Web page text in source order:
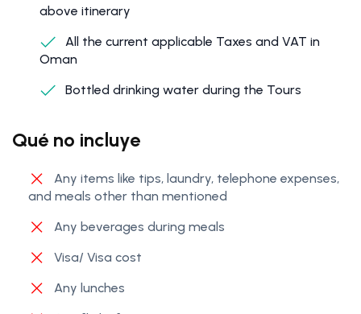
above itinerary
All the current applicable Taxes and VAT in
Oman
Bottled drinking water during the Tours
Qué no incluye
Any items like tips, laundry, telephone expenses,
and meals other than mentioned
Any beverages during meals
Visa/ Visa cost
Any lunches